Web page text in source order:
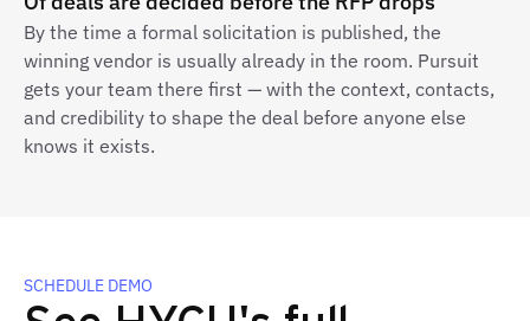
By the time a formal solicitation is published, the
winning vendor is usually already in the room. Pursuit
gets your team there first — with the context, contacts,
and credibility to shape the deal before anyone else
knows it exists.
SCHEDULE DEMO